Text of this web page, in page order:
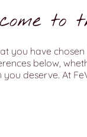
come
you have
below,
deserve. At